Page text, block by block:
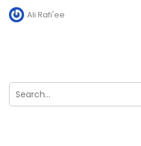
Ali Rafi'ee